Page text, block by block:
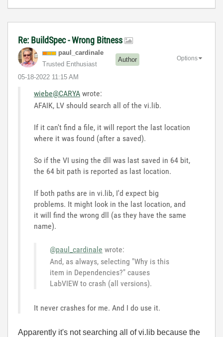
Re: BuildSpec - Wrong Bitness
paul_cardinale
Trusted Enthusiast
Author
‎05-18-2022 11:15 AM
Options
wiebe@CARYA wrote:
AFAIK, LV should search all of the vi.lib.
If it can't find a file, it will report the last location
where it was found (after a saved).
So if the VI using the dll was last saved in 64 bit,
the 64 bit path is reported as last location.
If both paths are in vi.lib, I'd expect big
problems. It might look in the last location, and
it will find the wrong dll (as they have the same
name).
@paul_cardinale wrote:
And, as always, selecting "Why is this
item in Dependencies?" causes
LabVIEW to crash (all versions).
It never crashes for me. And I do use it.
Apparently it's not searching all of vi.lib because the